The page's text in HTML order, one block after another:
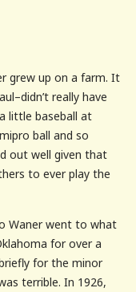
grew up on a farm. It
really have
little baseball at
ball and so
out well given that
to ever play the
Waner went to what
for over a
for the minor
terrible. In 1926,